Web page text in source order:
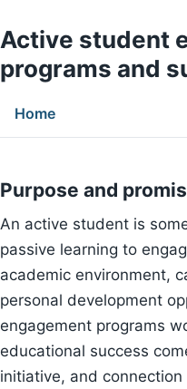
Active student
programs and
Home
Purpose and
An active student is
passive learning to
academic environment,
personal development
engagement programs
educational success
initiative, and